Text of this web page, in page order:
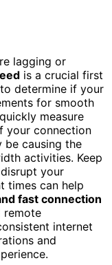
lagging or
is a crucial first
determine if your
for smooth
measure
your connection
be causing the
activities. Keep
your
times can help
fast connection
remote
internet
and